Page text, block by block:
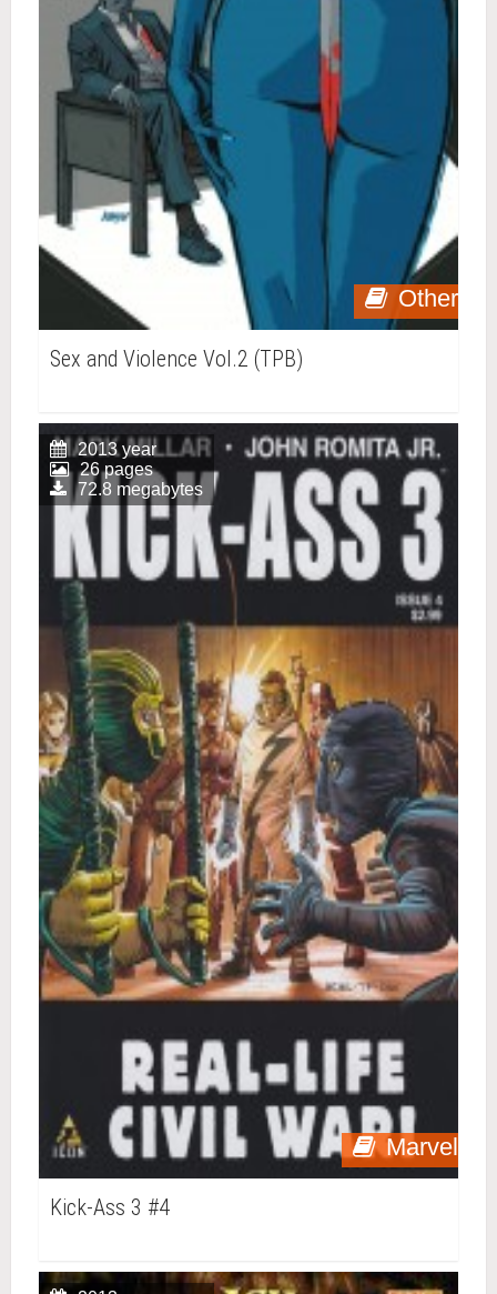
Other
Sex and Violence Vol.2 (TPB)
Marvel
2013 year
26 pages
72.8 megabytes
Kick-Ass 3 #4